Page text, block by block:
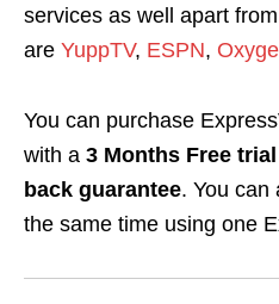
services as well apart from
are YuppTV, ESPN,
You can purchase
with a 3 Months Free trial
back guarantee. You can
the same time using one